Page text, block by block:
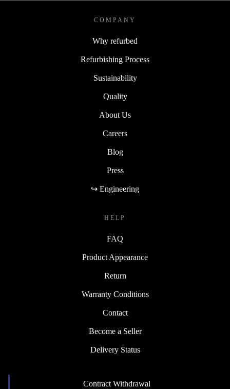
COMPANY
Why refurbed
Refurbishing Process
Sustainability
Quality
About Us
Careers
Blog
Press
↪ Engineering
HELP
FAQ
Product Appearance
Return
Warranty Conditions
Contact
Become a Seller
Delivery Status
Contract Withdrawal